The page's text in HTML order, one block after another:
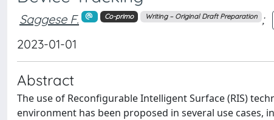
Saggese F. Co-primo Writing – Original Draft Preparation ;
2023-01-01
Abstract
The use of Reconfigurable Intelligent Surface (RIS)
environment has been proposed in several use cases,